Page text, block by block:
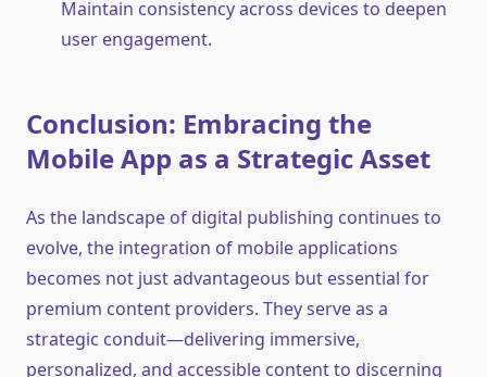
Maintain consistency across devices to deepen
user engagement.
Conclusion: Embracing the
Mobile App as a Strategic Asset
As the landscape of digital publishing continues to
evolve, the integration of mobile applications
becomes not just advantageous but essential for
premium content providers. They serve as a
strategic conduit—delivering immersive,
personalized, and accessible content to discerning